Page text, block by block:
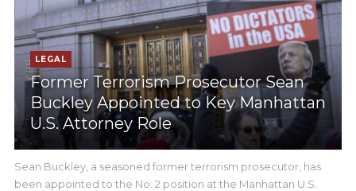
LEGAL
Former Terrorism Prosecutor Sean
Buckley Appointed to Key Manhattan
U.S. Attorney Role
Sean Buckley, a seasoned former terrorism prosecutor, has
been appointed to the No. 2 position at the Manhattan U.S.